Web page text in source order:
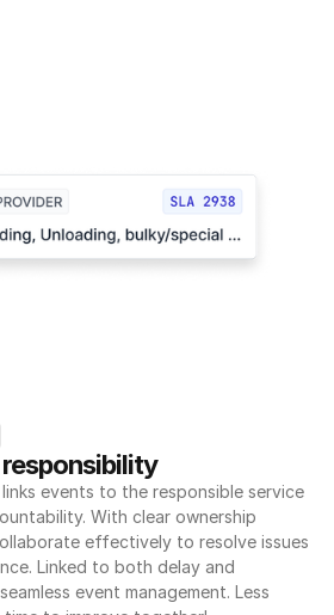
events to the responsible service
With clear ownership
effectively to resolve issues
Linked to both delay and
event management. Less